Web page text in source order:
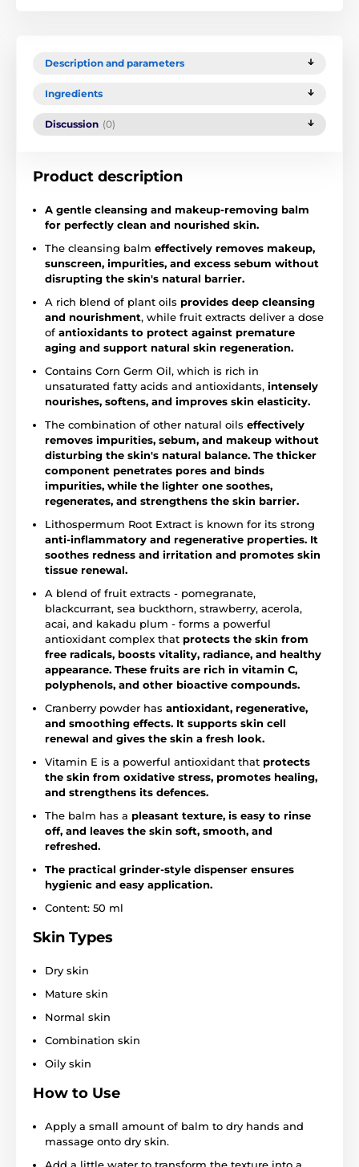
Description and parameters
Ingredients
Discussion (0)
Product description
A gentle cleansing and makeup-removing balm
for perfectly clean and nourished skin.
The cleansing balm effectively removes makeup,
sunscreen, impurities, and excess sebum without
disrupting the skin's natural barrier.
A rich blend of plant oils provides deep cleansing
and nourishment, while fruit extracts deliver a dose
of antioxidants to protect against premature
aging and support natural skin regeneration.
Contains Corn Germ Oil, which is rich in
unsaturated fatty acids and antioxidants, intensely
nourishes, softens, and improves skin elasticity.
The combination of other natural oils effectively
removes impurities, sebum, and makeup without
disturbing the skin's natural balance. The thicker
component penetrates pores and binds
impurities, while the lighter one soothes,
regenerates, and strengthens the skin barrier.
Lithospermum Root Extract is known for its strong
anti-inflammatory and regenerative properties. It
soothes redness and irritation and promotes skin
tissue renewal.
A blend of fruit extracts - pomegranate,
blackcurrant, sea buckthorn, strawberry, acerola,
acai, and kakadu plum - forms a powerful
antioxidant complex that protects the skin from
free radicals, boosts vitality, radiance, and healthy
appearance. These fruits are rich in vitamin C,
polyphenols, and other bioactive compounds.
Cranberry powder has antioxidant, regenerative,
and smoothing effects. It supports skin cell
renewal and gives the skin a fresh look.
Vitamin E is a powerful antioxidant that protects
the skin from oxidative stress, promotes healing,
and strengthens its defences.
The balm has a pleasant texture, is easy to rinse
off, and leaves the skin soft, smooth, and
refreshed.
The practical grinder-style dispenser ensures
hygienic and easy application.
Content: 50 ml
Skin Types
Dry skin
Mature skin
Normal skin
Combination skin
Oily skin
How to Use
Apply a small amount of balm to dry hands and
massage onto dry skin.